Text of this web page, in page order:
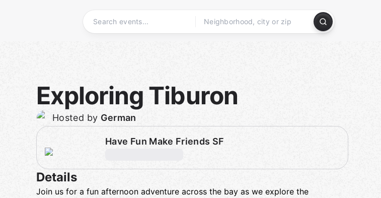
Exploring Tiburon
Hosted by German
Have Fun Make Friends SF
Details
Join us for a fun afternoon adventure across the bay as we explore the